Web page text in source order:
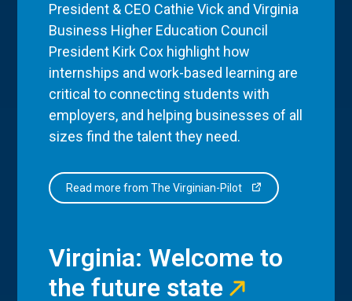
President & CEO Cathie Vick and Virginia
Business Higher Education Council
President Kirk Cox highlight how
internships and work-based learning are
critical to connecting students with
employers, and helping businesses of all
sizes find the talent they need.
Read more from The Virginian-Pilot
Virginia: Welcome to
the future state